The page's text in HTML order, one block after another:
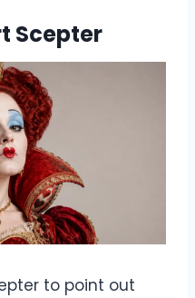
Scepter
to point out